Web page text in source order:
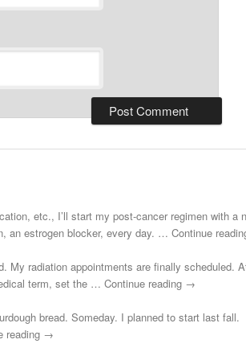
etc., I’ll start my post-cancer regimen with a
an estrogen blocker, every day. … Continue
My radiation appointments are finally scheduled.
term, set the … Continue reading →
bread. Someday. I planned to start last fall.
reading →